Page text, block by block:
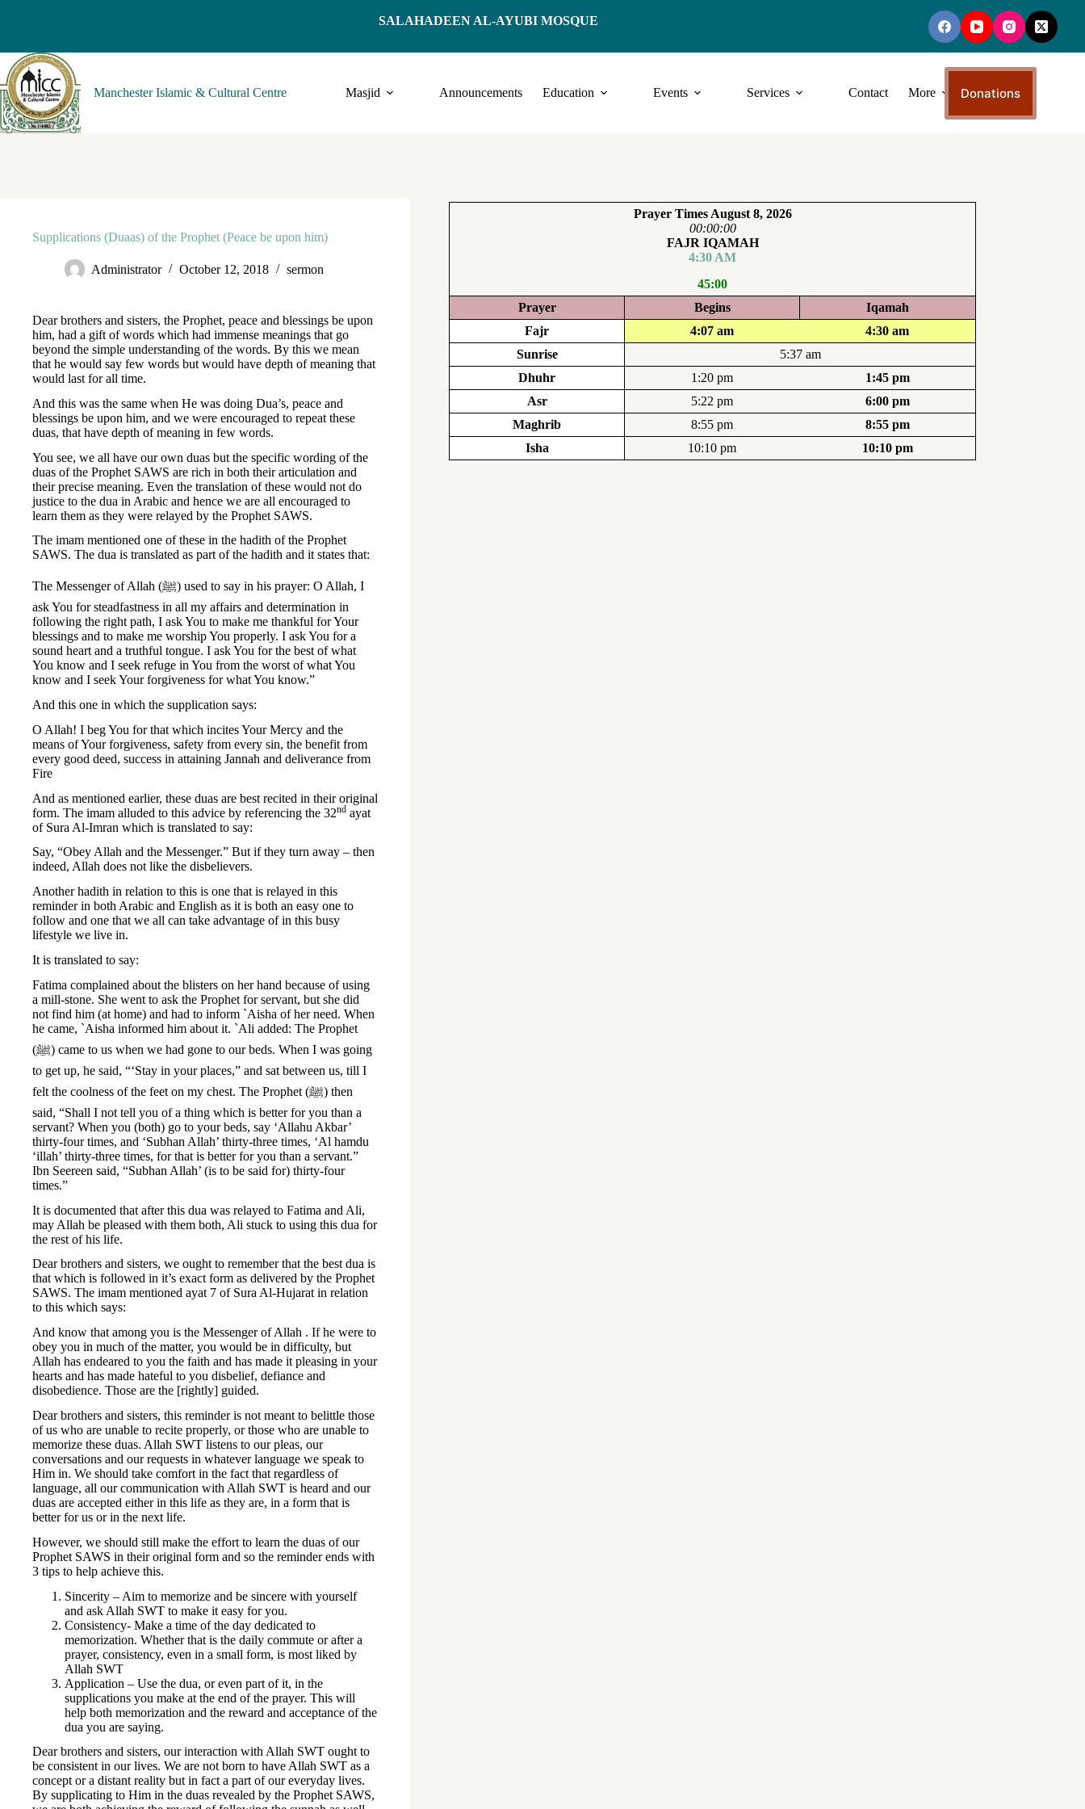
SALAHADEEN AL-AYUBI MOSQUE
Manchester Islamic & Cultural Centre Masjid Announcements Education Events Services Contact More Donations
Supplications (Duaas) of the Prophet (Peace be upon him)
Administrator October 12, 2018 sermon
Dear brothers and sisters, the Prophet, peace and blessings be upon
him, had a gift of words which had immense meanings that go
beyond the simple understanding of the words. By this we mean
that he would say few words but would have depth of meaning that
would last for all time.
And this was the same when He was doing Dua’s, peace and
blessings be upon him, and we were encouraged to repeat these
duas, that have depth of meaning in few words.
You see, we all have our own duas but the specific wording of the
duas of the Prophet SAWS are rich in both their articulation and
their precise meaning. Even the translation of these would not do
justice to the dua in Arabic and hence we are all encouraged to
learn them as they were relayed by the Prophet SAWS.
The imam mentioned one of these in the hadith of the Prophet
SAWS. The dua is translated as part of the hadith and it states that:
The Messenger of Allah (ﷺ) used to say in his prayer: O Allah, I
ask You for steadfastness in all my affairs and determination in
following the right path, I ask You to make me thankful for Your
blessings and to make me worship You properly. I ask You for a
sound heart and a truthful tongue. I ask You for the best of what
You know and I seek refuge in You from the worst of what You
know and I seek Your forgiveness for what You know.”
And this one in which the supplication says:
O Allah! I beg You for that which incites Your Mercy and the
means of Your forgiveness, safety from every sin, the benefit from
every good deed, success in attaining Jannah and deliverance from
Fire
And as mentioned earlier, these duas are best recited in their original
form. The imam alluded to this advice by referencing the 32nd ayat
of Sura Al-Imran which is translated to say:
Say, “Obey Allah and the Messenger.” But if they turn away – then
indeed, Allah does not like the disbelievers.
Another hadith in relation to this is one that is relayed in this
reminder in both Arabic and English as it is both an easy one to
follow and one that we all can take advantage of in this busy
lifestyle we live in.
It is translated to say:
Fatima complained about the blisters on her hand because of using
a mill-stone. She went to ask the Prophet for servant, but she did
not find him (at home) and had to inform `Aisha of her need. When
he came, `Aisha informed him about it. `Ali added: The Prophet
(ﷺ) came to us when we had gone to our beds. When I was going
to get up, he said, “‘Stay in your places,” and sat between us, till I
felt the coolness of the feet on my chest. The Prophet (ﷺ) then
said, “Shall I not tell you of a thing which is better for you than a
servant? When you (both) go to your beds, say ‘Allahu Akbar’
thirty-four times, and ‘Subhan Allah’ thirty-three times, ‘Al hamdu
‘illah’ thirty-three times, for that is better for you than a servant.”
Ibn Seereen said, “Subhan Allah’ (is to be said for) thirty-four
times.”
It is documented that after this dua was relayed to Fatima and Ali,
may Allah be pleased with them both, Ali stuck to using this dua for
the rest of his life.
Dear brothers and sisters, we ought to remember that the best dua is
that which is followed in it’s exact form as delivered by the Prophet
SAWS. The imam mentioned ayat 7 of Sura Al-Hujarat in relation
to this which says:
And know that among you is the Messenger of Allah . If he were to
obey you in much of the matter, you would be in difficulty, but
Allah has endeared to you the faith and has made it pleasing in your
hearts and has made hateful to you disbelief, defiance and
disobedience. Those are the [rightly] guided.
Dear brothers and sisters, this reminder is not meant to belittle those
of us who are unable to recite properly, or those who are unable to
memorize these duas. Allah SWT listens to our pleas, our
conversations and our requests in whatever language we speak to
Him in. We should take comfort in the fact that regardless of
language, all our communication with Allah SWT is heard and our
duas are accepted either in this life as they are, in a form that is
better for us or in the next life.
However, we should still make the effort to learn the duas of our
Prophet SAWS in their original form and so the reminder ends with
3 tips to help achieve this.
Sincerity – Aim to memorize and be sincere with yourself
and ask Allah SWT to make it easy for you.
Consistency- Make a time of the day dedicated to
memorization. Whether that is the daily commute or after a
prayer, consistency, even in a small form, is most liked by
Allah SWT
Application – Use the dua, or even part of it, in the
supplications you make at the end of the prayer. This will
help both memorization and the reward and acceptance of the
dua you are saying.
Dear brothers and sisters, our interaction with Allah SWT ought to
be consistent in our lives. We are not born to have Allah SWT as a
concept or a distant reality but in fact a part of our everyday lives.
By supplicating to Him in the duas revealed by the Prophet SAWS,
Prayer Times August 8, 2026
00:00:00
FAJR IQAMAH
4:30 AM
45:00
Prayer
Begins
Iqamah
Fajr
4:07 am
4:30 am
Sunrise
5:37 am
Dhuhr
1:20 pm
1:45 pm
Asr
5:22 pm
6:00 pm
Maghrib
8:55 pm
8:55 pm
Isha
10:10 pm 10:10 pm